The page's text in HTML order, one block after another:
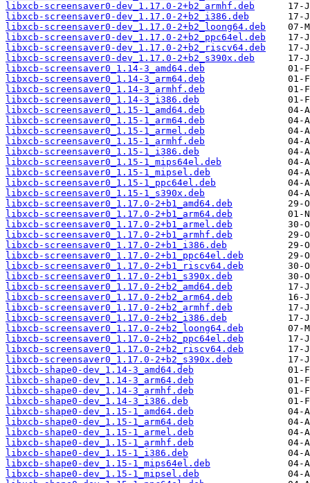
libxcb-screensaver0-dev_1.17.0-2+b2_armhf.deb
libxcb-screensaver0-dev_1.17.0-2+b2_i386.deb
libxcb-screensaver0-dev_1.17.0-2+b2_loong64.deb
libxcb-screensaver0-dev_1.17.0-2+b2_ppc64el.deb
libxcb-screensaver0-dev_1.17.0-2+b2_riscv64.deb
libxcb-screensaver0-dev_1.17.0-2+b2_s390x.deb
libxcb-screensaver0_1.14-3_amd64.deb
libxcb-screensaver0_1.14-3_arm64.deb
libxcb-screensaver0_1.14-3_armhf.deb
libxcb-screensaver0_1.14-3_i386.deb
libxcb-screensaver0_1.15-1_amd64.deb
libxcb-screensaver0_1.15-1_arm64.deb
libxcb-screensaver0_1.15-1_armel.deb
libxcb-screensaver0_1.15-1_armhf.deb
libxcb-screensaver0_1.15-1_i386.deb
libxcb-screensaver0_1.15-1_mips64el.deb
libxcb-screensaver0_1.15-1_mipsel.deb
libxcb-screensaver0_1.15-1_ppc64el.deb
libxcb-screensaver0_1.15-1_s390x.deb
libxcb-screensaver0_1.17.0-2+b1_amd64.deb
libxcb-screensaver0_1.17.0-2+b1_arm64.deb
libxcb-screensaver0_1.17.0-2+b1_armel.deb
libxcb-screensaver0_1.17.0-2+b1_armhf.deb
libxcb-screensaver0_1.17.0-2+b1_i386.deb
libxcb-screensaver0_1.17.0-2+b1_ppc64el.deb
libxcb-screensaver0_1.17.0-2+b1_riscv64.deb
libxcb-screensaver0_1.17.0-2+b1_s390x.deb
libxcb-screensaver0_1.17.0-2+b2_amd64.deb
libxcb-screensaver0_1.17.0-2+b2_arm64.deb
libxcb-screensaver0_1.17.0-2+b2_armhf.deb
libxcb-screensaver0_1.17.0-2+b2_i386.deb
libxcb-screensaver0_1.17.0-2+b2_loong64.deb
libxcb-screensaver0_1.17.0-2+b2_ppc64el.deb
libxcb-screensaver0_1.17.0-2+b2_riscv64.deb
libxcb-screensaver0_1.17.0-2+b2_s390x.deb
libxcb-shape0-dev_1.14-3_amd64.deb
libxcb-shape0-dev_1.14-3_arm64.deb
libxcb-shape0-dev_1.14-3_armhf.deb
libxcb-shape0-dev_1.14-3_i386.deb
libxcb-shape0-dev_1.15-1_amd64.deb
libxcb-shape0-dev_1.15-1_arm64.deb
libxcb-shape0-dev_1.15-1_armel.deb
libxcb-shape0-dev_1.15-1_armhf.deb
libxcb-shape0-dev_1.15-1_i386.deb
libxcb-shape0-dev_1.15-1_mips64el.deb
libxcb-shape0-dev_1.15-1_mipsel.deb